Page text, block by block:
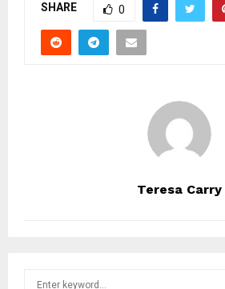
SHARE 0
Teresa Carry